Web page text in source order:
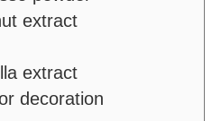
extract
extract
decoration